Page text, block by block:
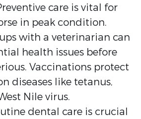
care is vital for
in peak condition.
with a veterinarian can
health issues before
Vaccinations protect
diseases like tetanus,
Nile virus.
dental care is crucial